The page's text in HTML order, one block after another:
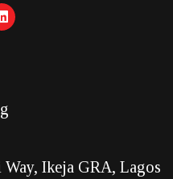
Ikeja GRA, Lagos